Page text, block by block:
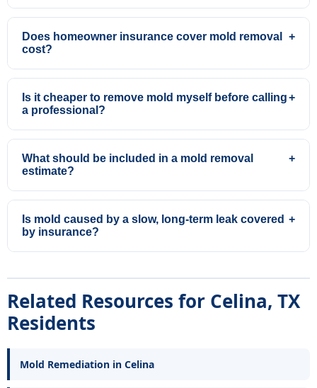
Does homeowner insurance cover mold removal
cost?
+
Is it cheaper to remove mold myself before calling
a professional?
+
What should be included in a mold removal
estimate?
+
Is mold caused by a slow, long-term leak covered
by insurance?
+
Related Resources for Celina, TX
Residents
Mold Remediation in Celina